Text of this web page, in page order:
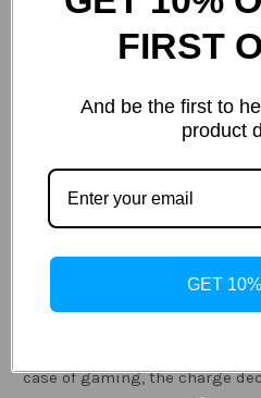
The Sony Xperia Z5 comes
gone all day without charging,
will need to connect the
you watch a video for more
brightness with a full charge,
case of gaming, the charge
FIRST
And be the first to
product
GET